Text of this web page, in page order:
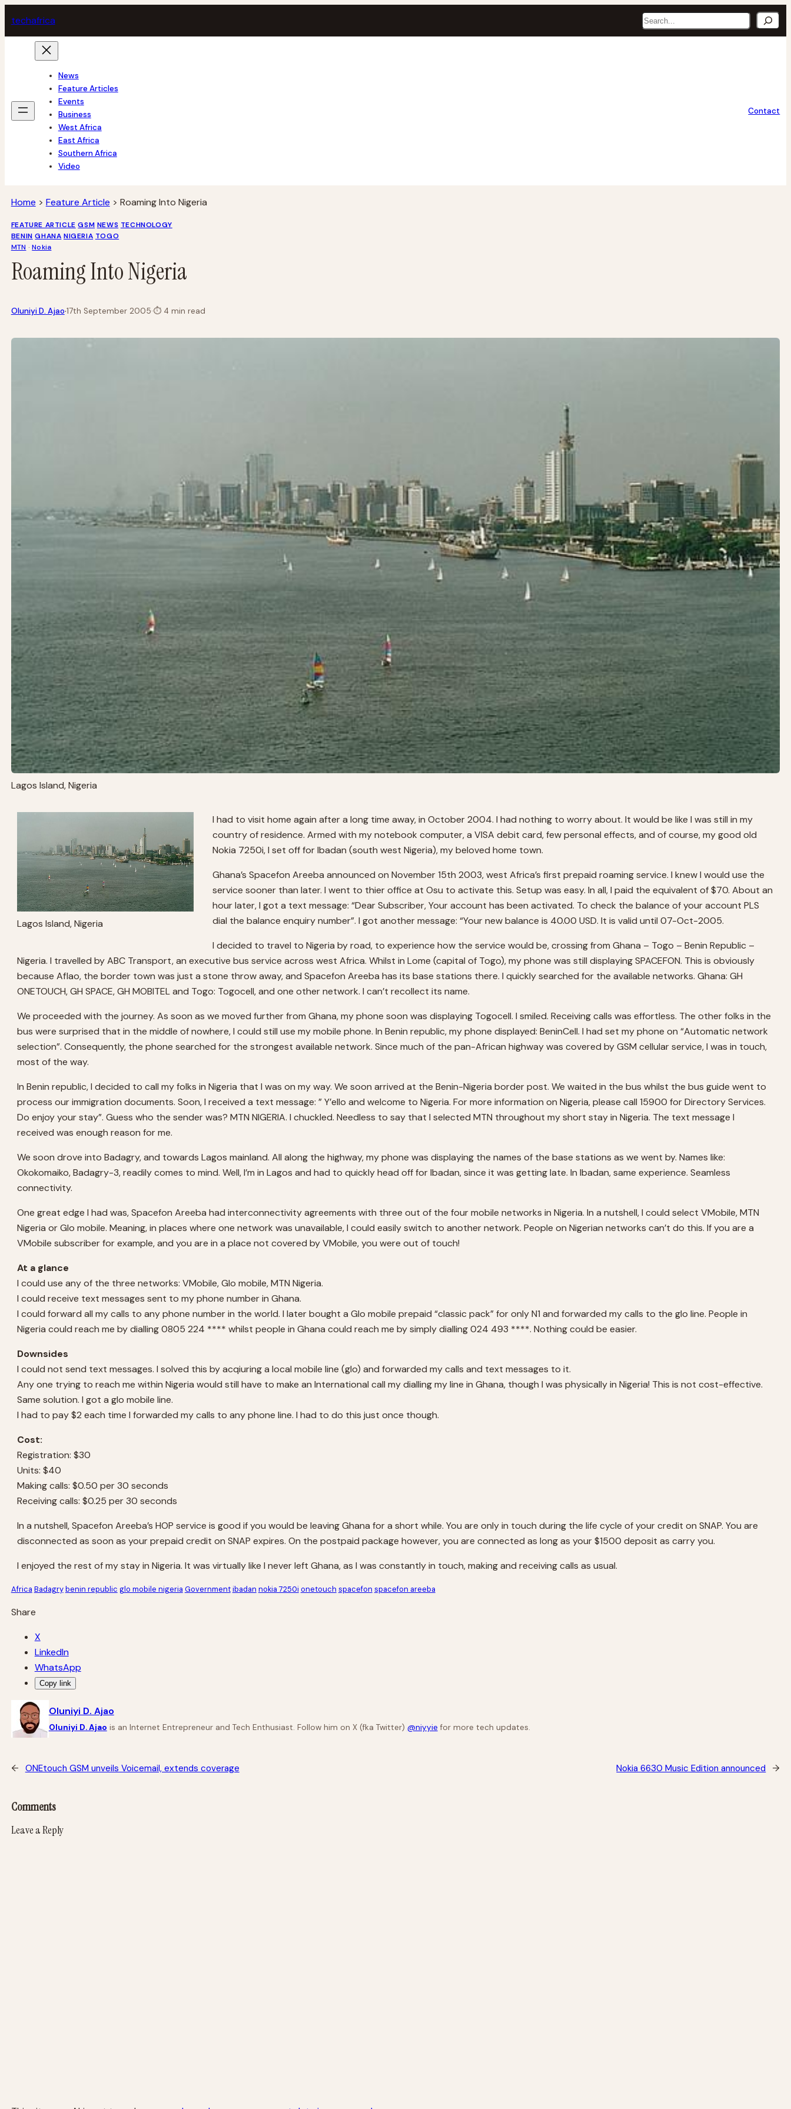
to
content
techafrica Search
News
Feature Articles
Events
Business
West Africa
East Africa
Southern Africa
Video
Contact
Home > Feature Article > Roaming Into Nigeria
FEATURE ARTICLE GSM NEWS TECHNOLOGY
BENIN GHANA NIGERIA TOGO
MTN · Nokia
Roaming Into Nigeria
Oluniyi D. Ajao·17th September 2005·⏱4 min read
Lagos Island, Nigeria
Lagos Island, Nigeria
I had to visit home again after a long time away, in October 2004. I had nothing to worry about. It would be like I was still in my
country of residence. Armed with my notebook computer, a VISA debit card, few personal effects, and of course, my good old
Nokia 7250i, I set off for Ibadan (south west Nigeria), my beloved home town.
Ghana’s Spacefon Areeba announced on November 15th 2003, west Africa’s first prepaid roaming service. I knew I would use the
service sooner than later. I went to thier office at Osu to activate this. Setup was easy. In all, I paid the equivalent of $70. About an
hour later, I got a text message: “Dear Subscriber, Your account has been activated. To check the balance of your account PLS
dial the balance enquiry number”. I got another message: “Your new balance is 40.00 USD. It is valid until 07-Oct-2005.
I decided to travel to Nigeria by road, to experience how the service would be, crossing from Ghana – Togo – Benin Republic –
Nigeria. I travelled by ABC Transport, an executive bus service across west Africa. Whilst in Lome (capital of Togo), my phone was still displaying SPACEFON. This is obviously
because Aflao, the border town was just a stone throw away, and Spacefon Areeba has its base stations there. I quickly searched for the available networks. Ghana: GH
ONETOUCH, GH SPACE, GH MOBITEL and Togo: Togocell, and one other network. I can’t recollect its name.
We proceeded with the journey. As soon as we moved further from Ghana, my phone soon was displaying Togocell. I smiled. Receiving calls was effortless. The other folks in the
bus were surprised that in the middle of nowhere, I could still use my mobile phone. In Benin republic, my phone displayed: BeninCell. I had set my phone on “Automatic network
selection”. Consequently, the phone searched for the strongest available network. Since much of the pan-African highway was covered by GSM cellular service, I was in touch,
most of the way.
In Benin republic, I decided to call my folks in Nigeria that I was on my way. We soon arrived at the Benin-Nigeria border post. We waited in the bus whilst the bus guide went to
process our immigration documents. Soon, I received a text message: ” Y’ello and welcome to Nigeria. For more information on Nigeria, please call 15900 for Directory Services.
Do enjoy your stay”. Guess who the sender was? MTN NIGERIA. I chuckled. Needless to say that I selected MTN throughout my short stay in Nigeria. The text message I
received was enough reason for me.
We soon drove into Badagry, and towards Lagos mainland. All along the highway, my phone was displaying the names of the base stations as we went by. Names like:
Okokomaiko, Badagry-3, readily comes to mind. Well, I’m in Lagos and had to quickly head off for Ibadan, since it was getting late. In Ibadan, same experience. Seamless
connectivity.
One great edge I had was, Spacefon Areeba had interconnectivity agreements with three out of the four mobile networks in Nigeria. In a nutshell, I could select VMobile, MTN
Nigeria or Glo mobile. Meaning, in places where one network was unavailable, I could easily switch to another network. People on Nigerian networks can’t do this. If you are a
VMobile subscriber for example, and you are in a place not covered by VMobile, you were out of touch!
At a glance
I could use any of the three networks: VMobile, Glo mobile, MTN Nigeria.
I could receive text messages sent to my phone number in Ghana.
I could forward all my calls to any phone number in the world. I later bought a Glo mobile prepaid “classic pack” for only N1 and forwarded my calls to the glo line. People in
Nigeria could reach me by dialling 0805 224 **** whilst people in Ghana could reach me by simply dialling 024 493 ****. Nothing could be easier.
Downsides
I could not send text messages. I solved this by acqiuring a local mobile line (glo) and forwarded my calls and text messages to it.
Any one trying to reach me within Nigeria would still have to make an International call my dialling my line in Ghana, though I was physically in Nigeria! This is not cost-effective.
Same solution. I got a glo mobile line.
I had to pay $2 each time I forwarded my calls to any phone line. I had to do this just once though.
Cost:
Registration: $30
Units: $40
Making calls: $0.50 per 30 seconds
Receiving calls: $0.25 per 30 seconds
In a nutshell, Spacefon Areeba’s HOP service is good if you would be leaving Ghana for a short while. You are only in touch during the life cycle of your credit on SNAP. You are
disconnected as soon as your prepaid credit on SNAP expires. On the postpaid package however, you are connected as long as your $1500 deposit as carry you.
I enjoyed the rest of my stay in Nigeria. It was virtually like I never left Ghana, as I was constantly in touch, making and receiving calls as usual.
Africa Badagrybenin republic glo mobile nigeria Governmentibadan nokia 7250i onetouch spacefon spacefon areeba
Share
X
LinkedIn
WhatsApp
Copy link
Oluniyi D. Ajao
Oluniyi D. Ajao is an Internet Entrepreneur and Tech Enthusiast. Follow him on X (fka Twitter) @niyyie for more tech updates.
← ONEtouch GSM unveils Voicemail, extends coverage Nokia 6630 Music Edition announced →
Comments
Leave a Reply